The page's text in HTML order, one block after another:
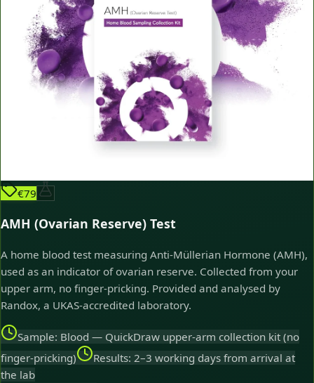
€79
AMH (Ovarian Reserve) Test
A home blood test measuring Anti-Müllerian Hormone (AMH),
used as an indicator of ovarian reserve. Collected from your
upper arm, no finger-pricking. Provided and analysed by
Randox, a UKAS-accredited laboratory.
Sample: Blood — QuickDraw upper-arm collection kit (no
finger-pricking)
Results: 2–3 working days from arrival at
the lab